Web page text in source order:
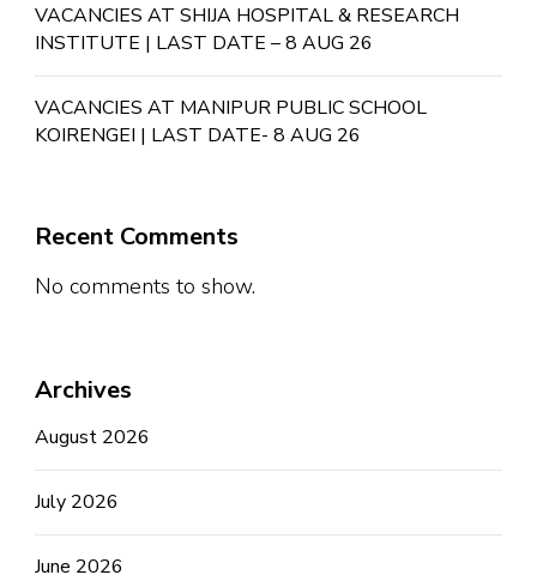
VACANCIES AT SHIJA HOSPITAL & RESEARCH
INSTITUTE | LAST DATE – 8 AUG 26
VACANCIES AT MANIPUR PUBLIC SCHOOL
KOIRENGEI | LAST DATE- 8 AUG 26
Recent Comments
No comments to show.
Archives
August 2026
July 2026
June 2026